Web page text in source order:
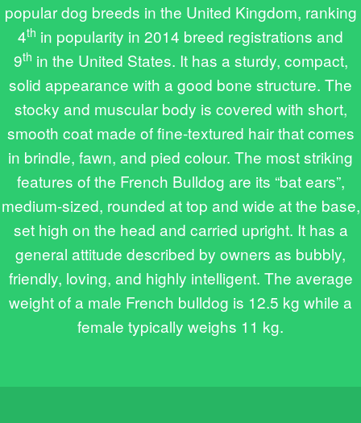
popular dog breeds in the United Kingdom, ranking
4th in popularity in 2014 breed registrations and
9th in the United States. It has a sturdy, compact,
solid appearance with a good bone structure. The
stocky and muscular body is covered with short,
smooth coat made of fine-textured hair that comes
in brindle, fawn, and pied colour. The most striking
features of the French Bulldog are its “bat ears”,
medium-sized, rounded at top and wide at the base,
set high on the head and carried upright. It has a
general attitude described by owners as bubbly,
friendly, loving, and highly intelligent. The average
weight of a male French bulldog is 12.5 kg while a
female typically weighs 11 kg.